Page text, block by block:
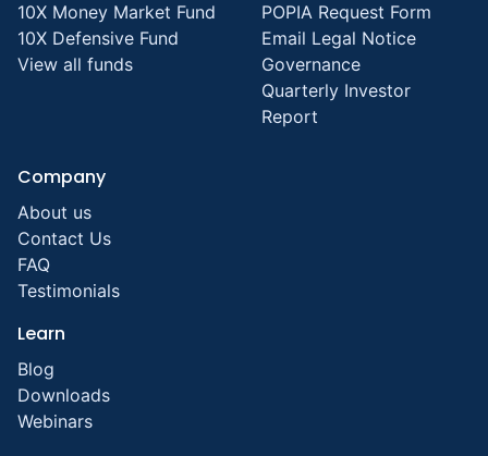
10X Money Market Fund
10X Defensive Fund
View all funds
POPIA Request Form
Email Legal Notice
Governance
Quarterly Investor
Report
Company
About us
Contact Us
FAQ
Testimonials
Learn
Blog
Downloads
Webinars